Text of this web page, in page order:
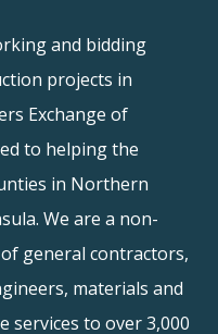
and bidding
projects in
Exchange of
to helping the
in Northern
We are a non-
general contractors,
materials and
services to over 3,000